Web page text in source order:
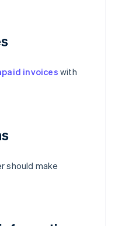
invoices with
should make